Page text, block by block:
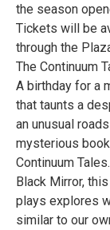
the season
Tickets will be
through the
The Continuum
A birthday for a
that taunts a
an unusual
mysterious
Continuum
Black Mirror,
plays explores
similar to our